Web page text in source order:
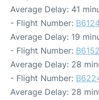
Average Delay: 41
- Flight Number: B6124
Average Delay: 19
- Flight Number:
Average Delay: 28
- Flight Number:
Average Delay: 28